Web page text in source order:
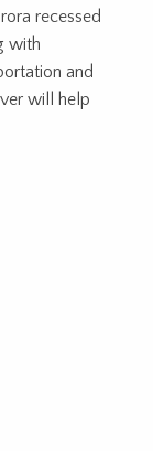
recessed
with
and
will help